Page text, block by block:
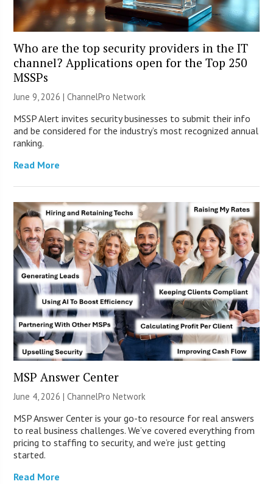
Who are the top security providers in the IT
channel? Applications open for the Top 250
MSSPs
June 9, 2026 |ChannelPro Network
MSSP Alert invites security businesses to submit their info
and be considered for the industry’s most recognized annual
ranking.
Read More
MSP Answer Center
June 4, 2026 |ChannelPro Network
MSP Answer Center is your go-to resource for real answers
to real business challenges. We’ve covered everything from
pricing to staffing to security, and we’re just getting
started.
Read More